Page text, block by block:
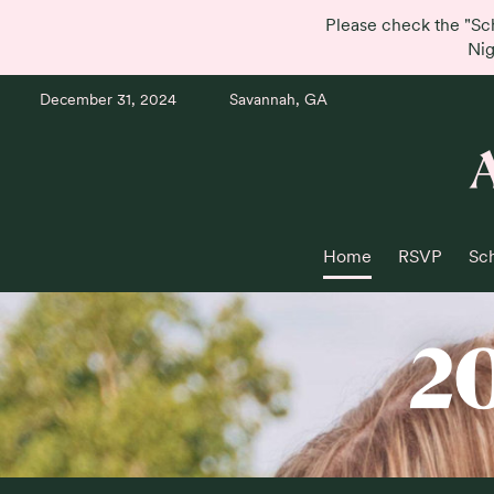
Please check the
December 31, 2024 Savannah, GA
Home RSVP